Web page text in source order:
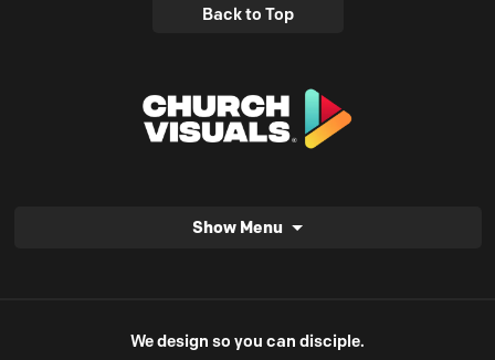
Back to Top
Show Menu
We design so you can disciple.